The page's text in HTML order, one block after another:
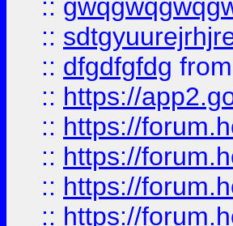
::
::
:: dfgdfgfdg from
:: https://
:: https://
:: https://
:: https://
:: https://